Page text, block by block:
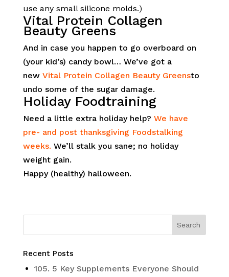
use any small silicone molds.)
Vital Protein Collagen
Beauty Greens
And in case you happen to go overboard on
(your kid’s) candy bowl… We’ve got a
new Vital Protein Collagen Beauty Greensto
undo some of the sugar damage.
Holiday Foodtraining
Need a little extra holiday help? We have
pre- and post thanksgiving Foodstalking
weeks. We’ll stalk you sane; no holiday
weight gain.
Happy (healthy) halloween.
Recent Posts
105. 5 Key Supplements Everyone Should